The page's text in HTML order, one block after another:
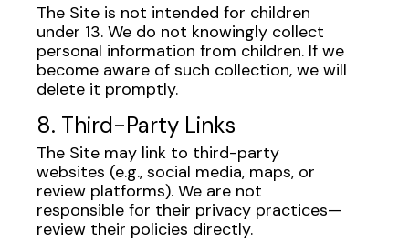
The Site is not intended for children
under 13. We do not knowingly collect
personal information from children. If we
become aware of such collection, we will
delete it promptly.
8. Third-Party Links
The Site may link to third-party
websites (e.g., social media, maps, or
review platforms). We are not
responsible for their privacy practices—
review their policies directly.